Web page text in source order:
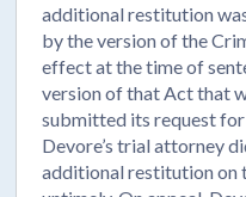
additional restitution
by the version of the
effect at the time of
version of that Act that
submitted its request
Devore’s trial attorney
additional restitution on